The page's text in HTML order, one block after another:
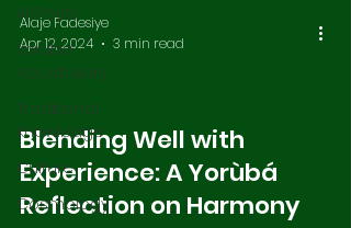
All Posts
Yoruba
Vocabulary
Traditional
Knowledge
Culture
Cosmology
Blending Well with
Experience: A Yorùbá
Reflection on Harmony
Alaje Fadesiye
Apr 12, 2024
3 min read